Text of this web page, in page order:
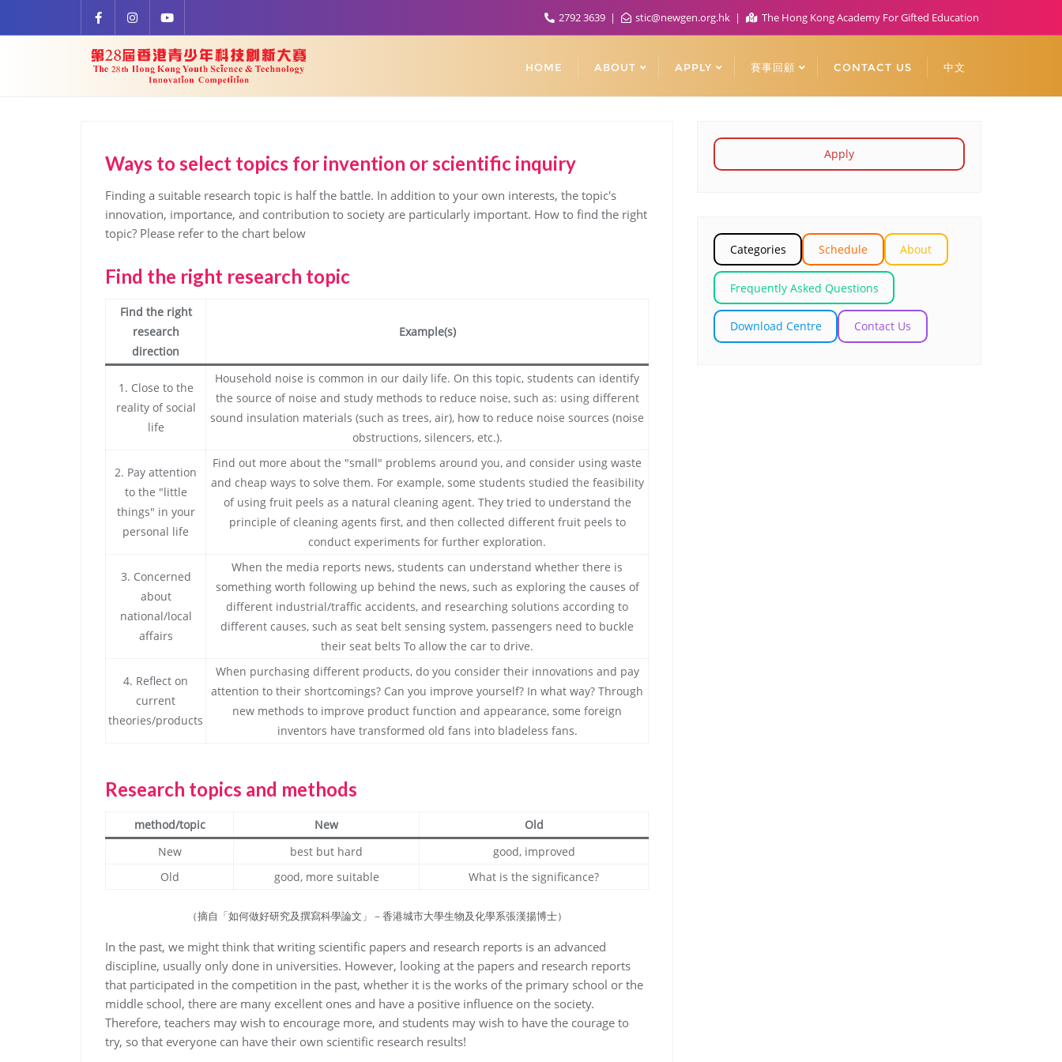
2792 3639 stic@newgen.org.hk The Hong Kong Academy For Gifted Education
HOME ABOUT APPLY 賽事回顧 CONTACT US 中文
Ways to select topics for invention or scientific inquiry
Finding a suitable research topic is half the battle. In addition to your own interests, the topic's
innovation, importance, and contribution to society are particularly important. How to find the right
topic? Please refer to the chart below
Find the right research topic
Find the right
research
direction
Example(s)
1. Close to the
reality of social
life
Household noise is common in our daily life. On this topic, students can identify
the source of noise and study methods to reduce noise, such as: using different
sound insulation materials (such as trees, air), how to reduce noise sources (noise
obstructions, silencers, etc.).
2. Pay attention
to the "little
things" in your
personal life
Find out more about the "small" problems around you, and consider using waste
and cheap ways to solve them. For example, some students studied the feasibility
of using fruit peels as a natural cleaning agent. They tried to understand the
principle of cleaning agents first, and then collected different fruit peels to
conduct experiments for further exploration.
3. Concerned
about
national/local
affairs
When the media reports news, students can understand whether there is
something worth following up behind the news, such as exploring the causes of
different industrial/traffic accidents, and researching solutions according to
different causes, such as seat belt sensing system, passengers need to buckle
their seat belts To allow the car to drive.
4. Reflect on
current
theories/products
When purchasing different products, do you consider their innovations and pay
attention to their shortcomings? Can you improve yourself? In what way? Through
new methods to improve product function and appearance, some foreign
inventors have transformed old fans into bladeless fans.
Research topics and methods
method/topic New
Old
New
best but hard
good, improved
Old
good, more suitable What is the significance?
（摘自「如何做好研究及撰寫科學論文」－香港城市大學生物及化學系張漢揚博士）
In the past, we might think that writing scientific papers and research reports is an advanced
discipline, usually only done in universities. However, looking at the papers and research reports
that participated in the competition in the past, whether it is the works of the primary school or the
middle school, there are many excellent ones and have a positive influence on the society.
Therefore, teachers may wish to encourage more, and students may wish to have the courage to
try, so that everyone can have their own scientific research results!
Apply
Categories Schedule About
Frequently Asked Questions
Download Centre Contact Us